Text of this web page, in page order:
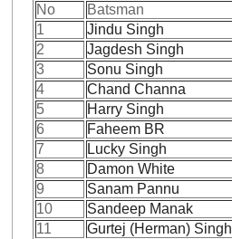
No
Batsman
1
Jindu Singh
2
Jagdesh Singh
3
Sonu Singh
4
Chand Channa
5
Harry Singh
6
Faheem BR
7
Lucky Singh
8
Damon White
9
Sanam Pannu
10
Sandeep Manak
11
Gurtej (Herman) Singh